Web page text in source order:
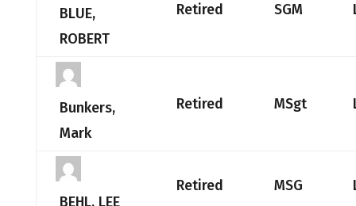
BLUE,
ROBERT
Retired SGM
Bunkers,
Mark
Retired MSgt
BEHL, LEE
Retired MSG